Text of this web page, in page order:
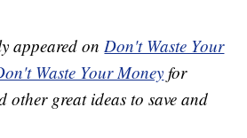
appeared onDon't Waste Your
Waste Your Money for
other great ideas to save and